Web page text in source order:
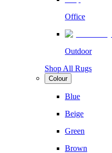
Office
Outdoor
Shop All Rugs
Colour
Blue
Beige
Green
Brown